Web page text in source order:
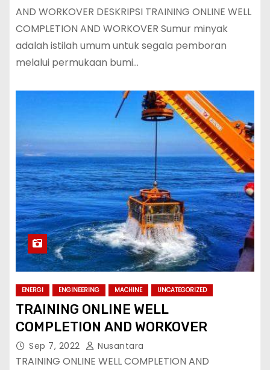
AND WORKOVER DESKRIPSI TRAINING ONLINE WELL
COMPLETION AND WORKOVER Sumur minyak
adalah istilah umum untuk segala pemboran
melalui permukaan bumi…
ENERGI ENGINEERING MACHINE UNCATEGORIZED
TRAINING ONLINE WELL
COMPLETION AND WORKOVER
Sep 7, 2022 Nusantara
TRAINING ONLINE WELL COMPLETION AND